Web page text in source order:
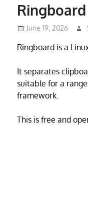
June 19, 2026
Ringboard is a
It separates
suitable for a
framework.
This is free and